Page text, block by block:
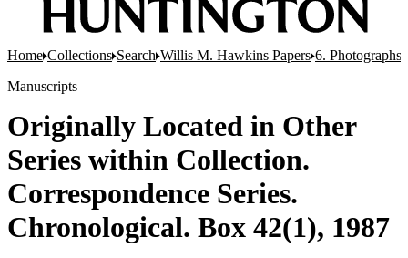
Home Collections Search Willis M. Hawkins Papers 6. Photographs
Manuscripts
Originally Located in Other
Series within Collection.
Correspondence Series.
Chronological. Box 42(1), 1987